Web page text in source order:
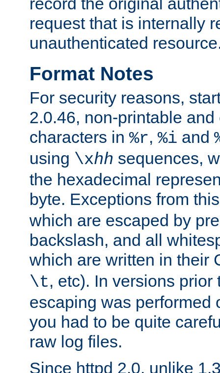
request that is internally
unauthenticated
Format Notes
For security reasons,
2.0.46, non-printable
characters in %r, %i and
using \xhh sequences,
the hexadecimal
byte. Exceptions from
which are escaped by
backslash, and all
which are written in their
\t, etc). In versions prior
escaping was performed
you had to be quite
raw log files.
Since httpd 2.0, unlike